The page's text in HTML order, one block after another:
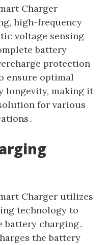
Charger
high-frequency
voltage sensing
battery
protection
ensure optimal
longevity, making it
for various
Charger utilizes
technology to
battery charging․
the battery